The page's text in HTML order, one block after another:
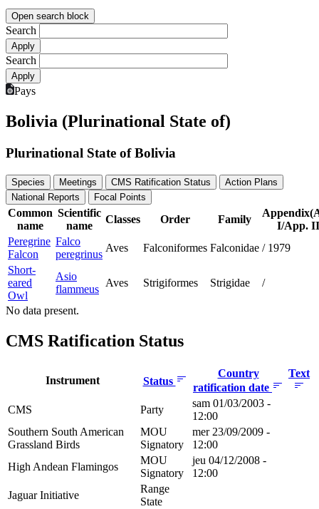
Open search block
Search
Search
Pays
Bolivia (Plurinational State of)
Plurinational State of Bolivia
Species Meetings CMS Ratification Status
Action Plans
National Reports
Focal Points
Common
name
Scientific
name
Classes Order Family
I/App.
Peregrine
Falcon
Falco
peregrinus
Aves Falconiformes Falconidae / 1979
Short-
eared
Owl
Asio
flammeus
Aves Strigiformes Strigidae /
No data present.
CMS Ratification Status
Instrument Status
Country
ratification date
Text
CMS Party
sam 01/03/2003 -
12:00
Southern South American
Grassland Birds
MOU
Signatory
mer 23/09/2009 -
12:00
High Andean Flamingos
MOU
Signatory
jeu 04/12/2008 -
12:00
Jaguar Initiative
Range
State